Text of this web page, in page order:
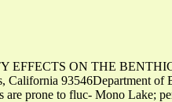
EFFECTS ON THE
93546Department of
are prone to fluc- Mono Lake;